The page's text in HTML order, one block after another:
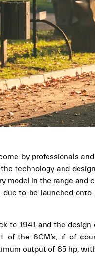
by professionals
technology and
model in the range
due to be launched
to 1941 and the
of the 6CM’s, if of
output of 65 hp,